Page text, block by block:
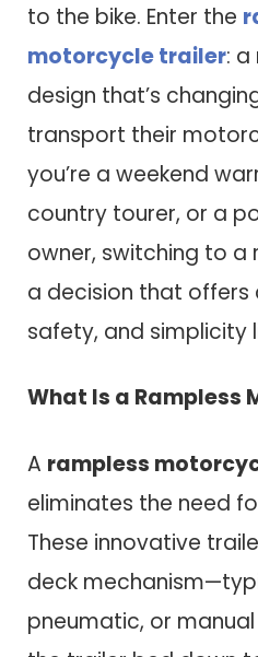
to the bike. Enter the
motorcycle trailer:
design that’s
transport their
you’re a weekend
country tourer, or a
owner, switching to a
a decision that offers
safety, and simplicity
What Is a Rampless
A rampless
eliminates the need
These innovative
deck
pneumatic, or